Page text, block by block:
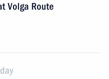
Volga Route